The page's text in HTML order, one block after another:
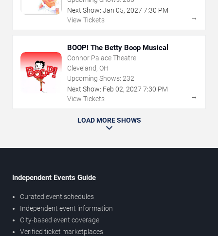
Next Show: Jan 05, 2027 7:30 PM
View Tickets
→
BOOP! The Betty Boop Musical
Connor Palace Theatre
Cleveland, OH
Upcoming Shows: 232
Next Show: Feb 02, 2027 7:30 PM
View Tickets
→
LOAD MORE SHOWS
Independent Events Guide
Curated event schedules
Independent event information
City-based event coverage
Verified ticket marketplaces